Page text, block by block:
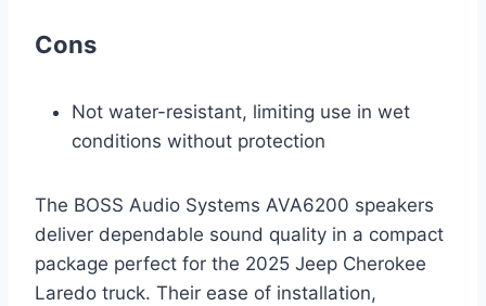
Cons
Not water-resistant, limiting use in wet
conditions without protection
The BOSS Audio Systems AVA6200 speakers
deliver dependable sound quality in a compact
package perfect for the 2025 Jeep Cherokee
Laredo truck. Their ease of installation,